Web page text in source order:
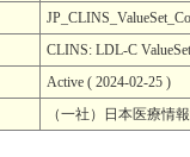
CLINS: LDL-C ValueSet
Active ( 2024-02-25 )
（一社）日本医療情